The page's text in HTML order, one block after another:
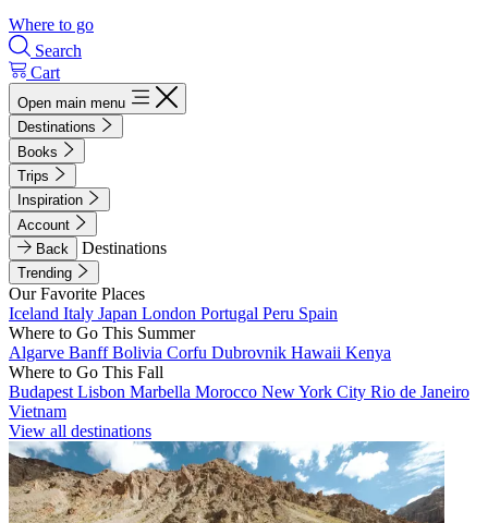
Where to go
Search
Cart
Open main menu
Destinations
Books
Trips
Inspiration
Account
Back
Destinations
Trending
Our Favorite Places
Iceland Italy Japan London Portugal Peru Spain
Where to Go This Summer
Algarve BanffBolivia Corfu Dubrovnik Hawaii Kenya
Where to Go This Fall
Budapest Lisbon Marbella Morocco New York City Rio de Janeiro
Vietnam
View all destinations